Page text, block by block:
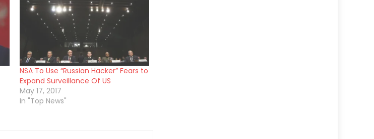
NSA To Use “Russian Hacker” Fears to
Expand Surveillance Of US
May 17, 2017
In "Top News"